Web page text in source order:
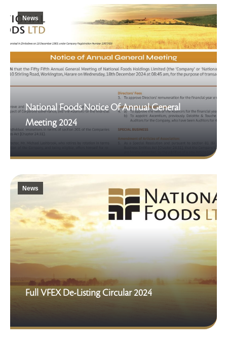
News
National Foods Notice Of Annual General
Meeting 2024
News
Full VFEX De-Listing Circular 2024